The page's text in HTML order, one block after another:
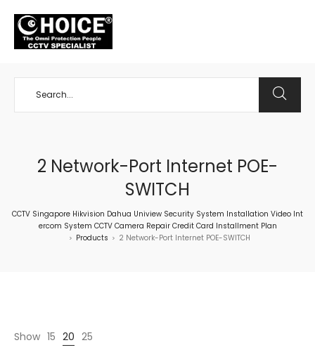
2 Network-Port Internet POE-
SWITCH
CCTV Singapore Hikvision Dahua Uniview Security System Installation Video Int
ercom System CCTV Camera Repair Credit Card Installment Plan
> Products > 2 Network-Port Internet POE-SWITCH
Show 15 20 25